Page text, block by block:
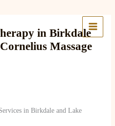
in Birkdale
Massage
in Birkdale and Lake